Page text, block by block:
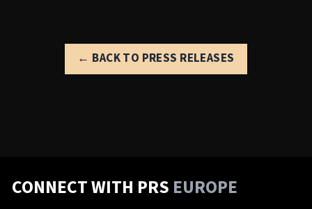
← BACK TO PRESS RELEASES
CONNECT WITH PRS EUROPE